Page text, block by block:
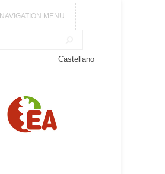
NAVIGATION MENU
Castellano